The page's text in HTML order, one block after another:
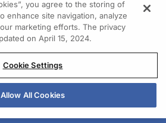
© 2026 All rights reserved.
you agree to the storing of
enhance site navigation, analyze
marketing efforts. The privacy
on April 15, 2024.
Cookie Settings
Allow All Cookies